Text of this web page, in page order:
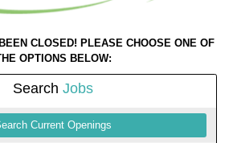
CLOSED! PLEASE CHOOSE ONE OF
OPTIONS BELOW:
Search Jobs
Current Openings